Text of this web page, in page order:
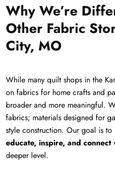
Why We’re
Other Fabric
City, MO
While many quilt shops in the
on fabrics for home crafts and
broader and more meaningful.
fabrics; materials designed for
style construction. Our goal is
educate, inspire, and connect
deeper level.